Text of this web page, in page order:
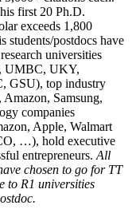
first 20 Ph.D.
exceeds 1,800
students/postdocs have
universities
UMBC, UKY,
GSU), top industry
Samsung,
companies
Apple, Walmart
…), hold executive
entrepreneurs. All
chosen to go for TT
to R1 universities